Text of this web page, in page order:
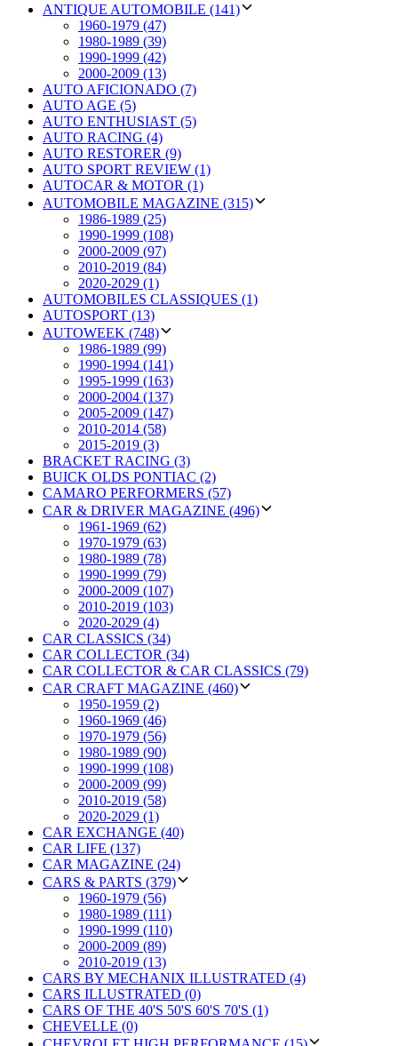
ANTIQUE AUTOMOBILE (141)
1960-1979 (47)
1980-1989 (39)
1990-1999 (42)
2000-2009 (13)
AUTO AFICIONADO (7)
AUTO AGE (5)
AUTO ENTHUSIAST (5)
AUTO RACING (4)
AUTO RESTORER (9)
AUTO SPORT REVIEW (1)
AUTOCAR & MOTOR (1)
AUTOMOBILE MAGAZINE (315)
1986-1989 (25)
1990-1999 (108)
2000-2009 (97)
2010-2019 (84)
2020-2029 (1)
AUTOMOBILES CLASSIQUES (1)
AUTOSPORT (13)
AUTOWEEK (748)
1986-1989 (99)
1990-1994 (141)
1995-1999 (163)
2000-2004 (137)
2005-2009 (147)
2010-2014 (58)
2015-2019 (3)
BRACKET RACING (3)
BUICK OLDS PONTIAC (2)
CAMARO PERFORMERS (57)
CAR & DRIVER MAGAZINE (496)
1961-1969 (62)
1970-1979 (63)
1980-1989 (78)
1990-1999 (79)
2000-2009 (107)
2010-2019 (103)
2020-2029 (4)
CAR CLASSICS (34)
CAR COLLECTOR (34)
CAR COLLECTOR & CAR CLASSICS (79)
CAR CRAFT MAGAZINE (460)
1950-1959 (2)
1960-1969 (46)
1970-1979 (56)
1980-1989 (90)
1990-1999 (108)
2000-2009 (99)
2010-2019 (58)
2020-2029 (1)
CAR EXCHANGE (40)
CAR LIFE (137)
CAR MAGAZINE (24)
CARS & PARTS (379)
1960-1979 (56)
1980-1989 (111)
1990-1999 (110)
2000-2009 (89)
2010-2019 (13)
CARS BY MECHANIX ILLUSTRATED (4)
CARS ILLUSTRATED (0)
CARS OF THE 40'S 50'S 60'S 70'S (1)
CHEVELLE (0)